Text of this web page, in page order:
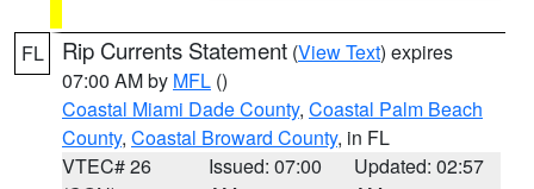
FL Rip Currents Statement (View Text) expires
07:00 AM by MFL ()
Coastal Miami Dade County, Coastal Palm Beach
County, Coastal Broward County, in FL
VTEC# 26
Issued: 07:00
Updated: 02:57